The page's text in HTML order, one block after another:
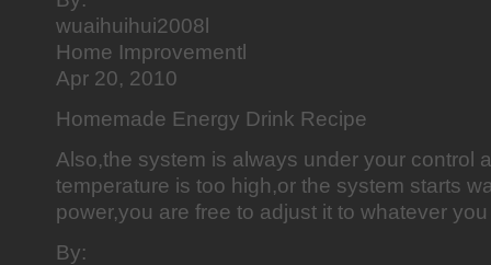
wuaihuihui2008l
Home Improvementl
Apr 20, 2010
Homemade Energy Drink Recipe
Also,the system is always under your control
temperature is too high,or the system starts
power,you are free to adjust it to whatever
By: